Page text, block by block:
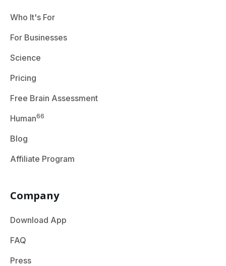
Who It's For
For Businesses
Science
Pricing
Free Brain Assessment
Human66
Blog
Affiliate Program
Company
Download App
FAQ
Press